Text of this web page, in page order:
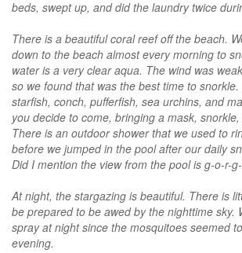
beds, swept up, and did the laundry twice
There is a beautiful coral reef off the beach.
down to the beach almost every morning to
water is a very clear aqua. The wind was
so we found that was the best time to snorkle.
starfish, conch, pufferfish, sea urchins, and
you decide to come, bringing a mask,
There is an outdoor shower that we used to
before we jumped in the pool after our daily
Did I mention the view from the pool is g-o-r-
At night, the stargazing is beautiful. There is
be prepared to be awed by the nighttime sky.
spray at night since the mosquitoes seemed
evening.